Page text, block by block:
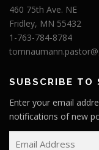
460 75th Ave. NE
Fridley, MN 55432
1-763-784-8784
SUBSCRIBE TO
Enter your email
notifications of new